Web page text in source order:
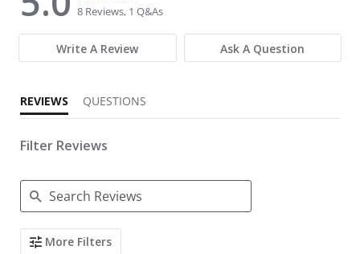
8 Reviews, 1 Q&As
Write A Review Ask A Question
REVIEWS QUESTIONS
Filter Reviews
Search Reviews
More Filters